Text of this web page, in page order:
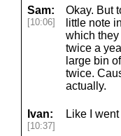
Sam:
[10:06]
Okay. But
little note
which
twice a
large bin
twice.
actually.
Ivan:
[10:37]
Like I